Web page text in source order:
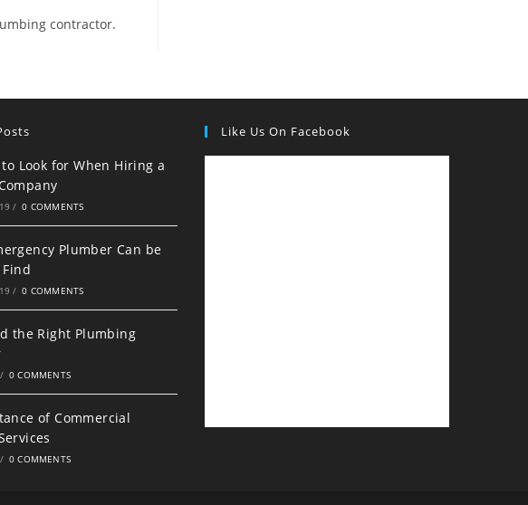
contractor.
Look for When Hiring a
/ 0 COMMENTS
Plumber Can be
/ 0 COMMENTS
the Right Plumbing
/ 0 COMMENTS
of Commercial
/ 0 COMMENTS
Like Us On Facebook